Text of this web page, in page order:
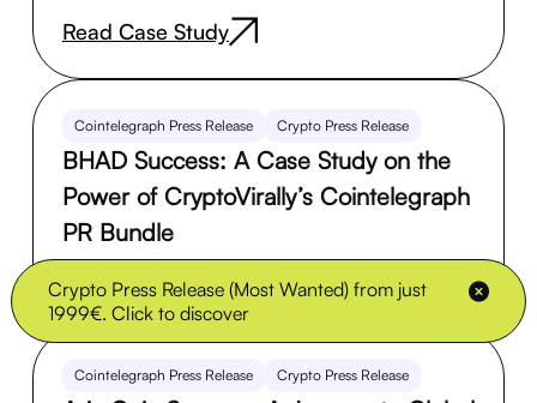
Crypto Press Release (Most Wanted) from just
1999€. Click to discover
Read Case Study
Cointelegraph Press Release Crypto Press Release
BHAD Success: A Case Study on the
Power of CryptoVirally’s Cointelegraph
PR Bundle
Read Case Study
Cointelegraph Press Release Crypto Press Release